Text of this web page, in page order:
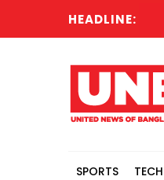
HEADLINE:
SPORTS TECH